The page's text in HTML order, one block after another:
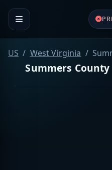
US West Virginia
Summers County